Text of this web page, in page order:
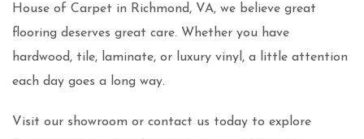
House of Carpet in Richmond, VA, we believe great
flooring deserves great care. Whether you have
hardwood, tile, laminate, or luxury vinyl, a little attention
each day goes a long way.
Visit our showroom or contact us today to explore